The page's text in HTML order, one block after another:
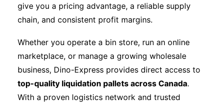
give you a pricing advantage, a reliable supply
chain, and consistent profit margins.
Whether you operate a bin store, run an online
marketplace, or manage a growing wholesale
business, Dino-Express provides direct access to
top-quality liquidation pallets across Canada.
With a proven logistics network and trusted